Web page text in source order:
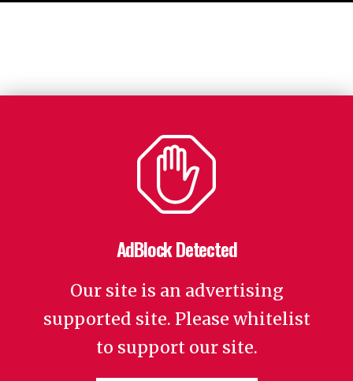
AdBlock Detected
Our site is an advertising
supported site. Please whitelist
to support our site.